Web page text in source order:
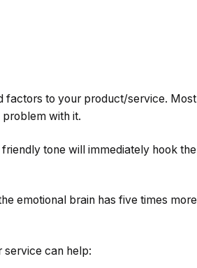
factors to your product/service. Most
with it.
tone will immediately hook the
emotional brain has five times more
service can help: